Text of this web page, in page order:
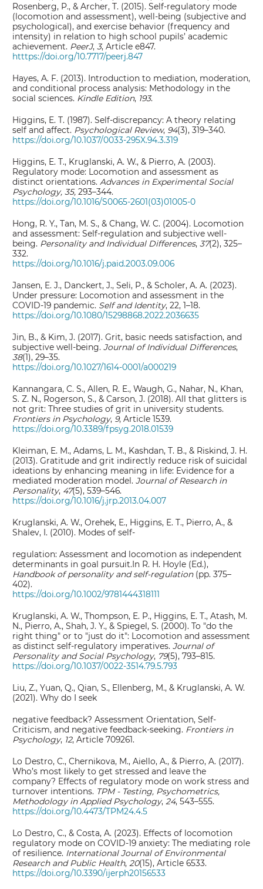
Rosenberg, P., & Archer, T. (2015). Self-regulatory mode
(locomotion and assessment), well-being (subjective and
psychological), and exercise behavior (frequency and
intensity) in relation to high school pupils’ academic
achievement. PeerJ,3, Article e847.
htttps://doi.org/10.7717/peerj.847
Hayes, A. F. (2013). Introduction to mediation, moderation,
and conditional process analysis: Methodology in the
social sciences. Kindle Edition, 193.
Higgins, E. T. (1987). Self-discrepancy: A theory relating
self and affect. Psychological Review, 94(3), 319–340.
https://doi.org/10.1037/0033-295X.94.3.319
Higgins, E. T., Kruglanski, A. W., & Pierro, A. (2003).
Regulatory mode: Locomotion and assessment as
distinct orientations.Advances in Experimental Social
Psychology, 35, 293–344.
https://doi.org/10.1016/S0065-2601(03)01005-0
Hong, R. Y., Tan, M. S., & Chang, W. C. (2004). Locomotion
and assessment: Self-regulation and subjective well-
being. Personality and Individual Differences,37(2), 325–
332.
https://doi.org/10.1016/j.paid.2003.09.006
Jansen, E. J., Danckert, J., Seli, P., & Scholer, A. A. (2023).
Under pressure: Locomotion and assessment in the
COVID-19 pandemic. Self and Identity, 22, 1–18.
https://doi.org/10.1080/15298868.2022.2036635
Jin, B., & Kim, J. (2017). Grit, basic needs satisfaction, and
subjective well-being.Journal of Individual Differences,
38(1), 29–35.
https://doi.org/10.1027/1614-0001/a000219
Kannangara, C. S., Allen, R. E., Waugh, G., Nahar, N., Khan,
S. Z. N., Rogerson, S., & Carson, J. (2018). All that glitters is
not grit: Three studies of grit in university students.
Frontiers in Psychology, 9, Article 1539.
https://doi.org/10.3389/fpsyg.2018.01539
Kleiman, E. M., Adams, L. M., Kashdan, T. B., & Riskind, J. H.
(2013). Gratitude and grit indirectly reduce risk of suicidal
ideations by enhancing meaning in life: Evidence for a
mediated moderation model.Journal of Research in
Personality, 47(5), 539–546.
https://doi.org/10.1016/j.jrp.2013.04.007
Kruglanski, A. W., Orehek, E., Higgins, E. T., Pierro, A., &
Shalev, I. (2010). Modes of self‐
regulation: Assessment and locomotion as independent
determinants in goal pursuit.In R. H. Hoyle (Ed.),
Handbook of personality and self‐regulation(pp. 375–
402).
https://doi.org/10.1002/9781444318111
Kruglanski, A. W., Thompson, E. P., Higgins, E. T., Atash, M.
N., Pierro, A., Shah, J. Y., & Spiegel, S. (2000). To "do the
right thing" or to "just do it": Locomotion and assessment
as distinct self-regulatory imperatives.Journal of
Personality and Social Psychology, 79(5), 793–815.
https://doi.org/10.1037/0022-3514.79.5.793
Liu, Z., Yuan, Q., Qian, S., Ellenberg, M., & Kruglanski, A. W.
(2021). Why do I seek
negative feedback? Assessment Orientation, Self-
Criticism, and negative feedback-seeking. Frontiers in
Psychology, 12, Article 709261.
Lo Destro, C., Chernikova, M., Aiello, A., & Pierro, A. (2017).
Who’s most likely to get stressed and leave the
company? Effects of regulatory mode on work stress and
turnover intentions. TPM - Testing, Psychometrics,
Methodology in Applied Psychology,24, 543–555.
https://doi.org/10.4473/TPM24.4.5
Lo Destro, C., & Costa, A. (2023). Effects of locomotion
regulatory mode on COVID-19 anxiety: The mediating role
of resilience. International Journal of Environmental
Research and Public Health,20(15), Article 6533.
https://doi.org/10.3390/ijerph20156533